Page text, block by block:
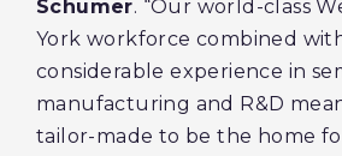
Schumer. “Our world-class
York workforce combined with
considerable experience in
manufacturing and R&D
tailor-made to be the home